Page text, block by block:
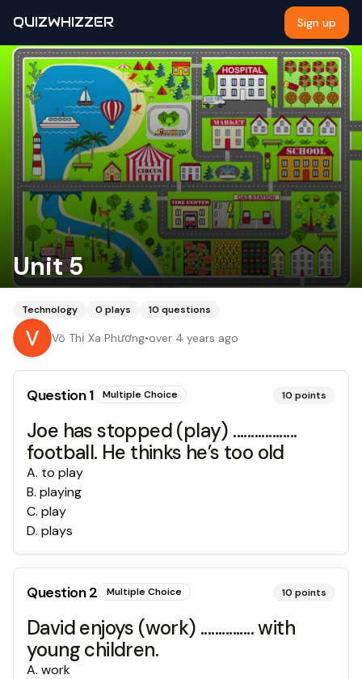
QUIZWHIZZER Sign up
Unit 5
Technology 0 plays 10 questions
Võ Thị Xa Phương•over 4 years ago
Question1 Multiple Choice 10 points
Joe has stopped (play) ..................
football. He thinks he’s too old
A. to play
B. playing
C. play
D. plays
Question2 Multiple Choice 10 points
David enjoys (work) ............... with
young children.
A. work